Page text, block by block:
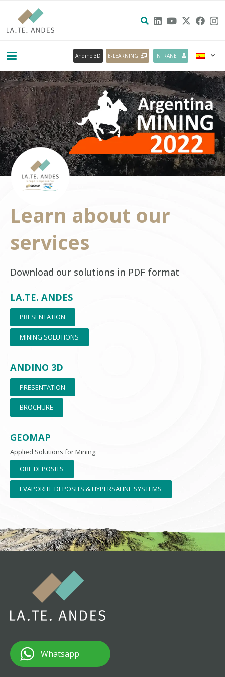
Andino 3D E-LEARNING INTRANET
Learn about our
services
Download our solutions in PDF format
LA.TE. ANDES
PRESENTATION
MINING SOLUTIONS
ANDINO 3D
PRESENTATION
BROCHURE
GEOMAP
Applied Solutions for Mining:
ORE DEPOSITS
EVAPORITE DEPOSITS & HYPERSALINE SYSTEMS
Whatsapp